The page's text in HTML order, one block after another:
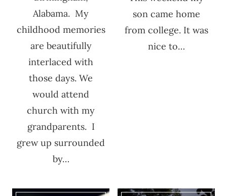
Alabama. My
childhood memories
are beautifully
interlaced with
those days. We
would attend
church with my
grandparents. I
grew up surrounded
by…
son came home
from college. It was
nice to…